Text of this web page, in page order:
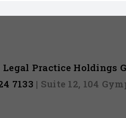
Legal Practice Holdings
7133 | Suite 12, 104